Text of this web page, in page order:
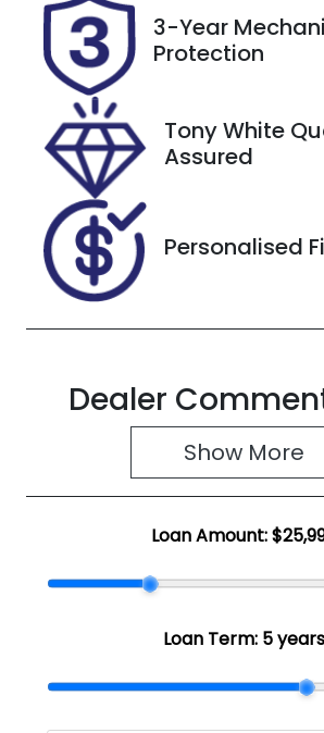
Rego Expiry
Expires on
May 21, 2027
VIN
KNAF4417VM
5112729
3-Year
Protection
Tony White
Assured
Personalised
Dealer
Show More
Loan Amount:
Loan Term: 5 years